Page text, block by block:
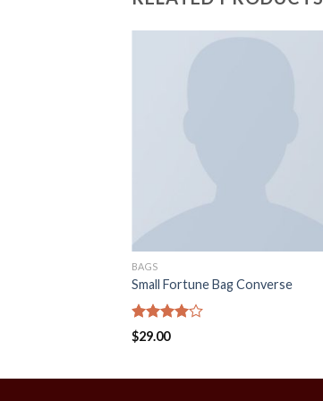
BAGS
Small Fortune Bag Converse
Rated
4.00
$29.00